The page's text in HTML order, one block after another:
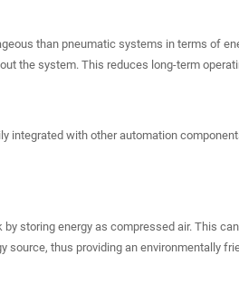
than pneumatic systems in terms of
the system. This reduces long-term
integrated with other automation
storing energy as compressed air. This
source, thus providing an environmentally